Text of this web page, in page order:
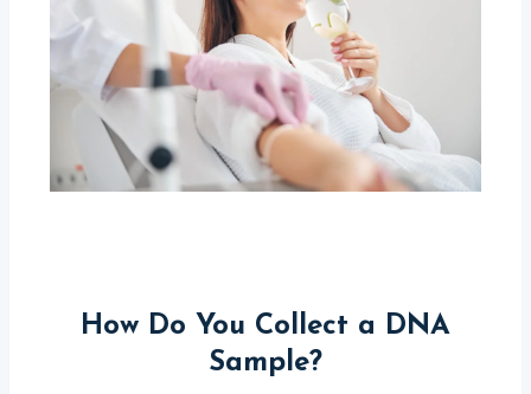
How Do You Collect a DNA
Sample?